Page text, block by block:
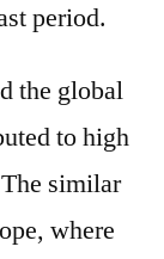
period.
the global
to high
similar
where